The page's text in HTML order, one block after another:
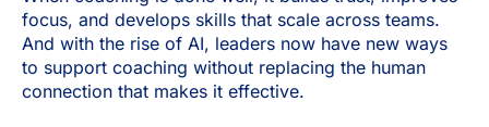
focus, and develops skills that scale across teams.
And with the rise of AI, leaders now have new ways
to support coaching without replacing the human
connection that makes it effective.